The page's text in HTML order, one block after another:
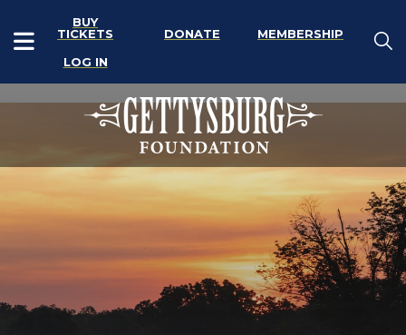
BUY
TICKETS
DONATE
MEMBERSHIP
LOG IN